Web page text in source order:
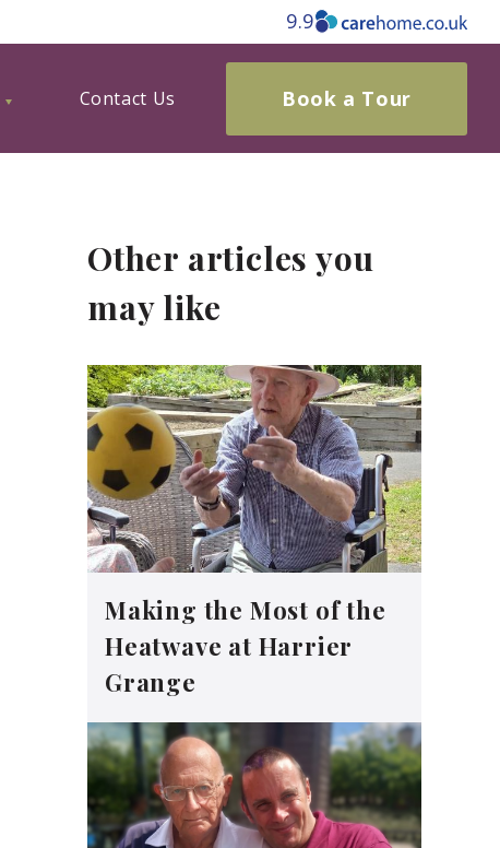
9.9
Contact Us Book a Tour
Other articles you
may like
Making the Most of the
Heatwave at Harrier
Grange